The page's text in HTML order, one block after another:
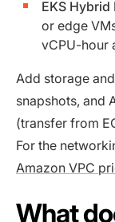
EKS Hybrid
or edge
vCPU-hour
Add storage
snapshots, and
(transfer from
For the
Amazon VPC
What